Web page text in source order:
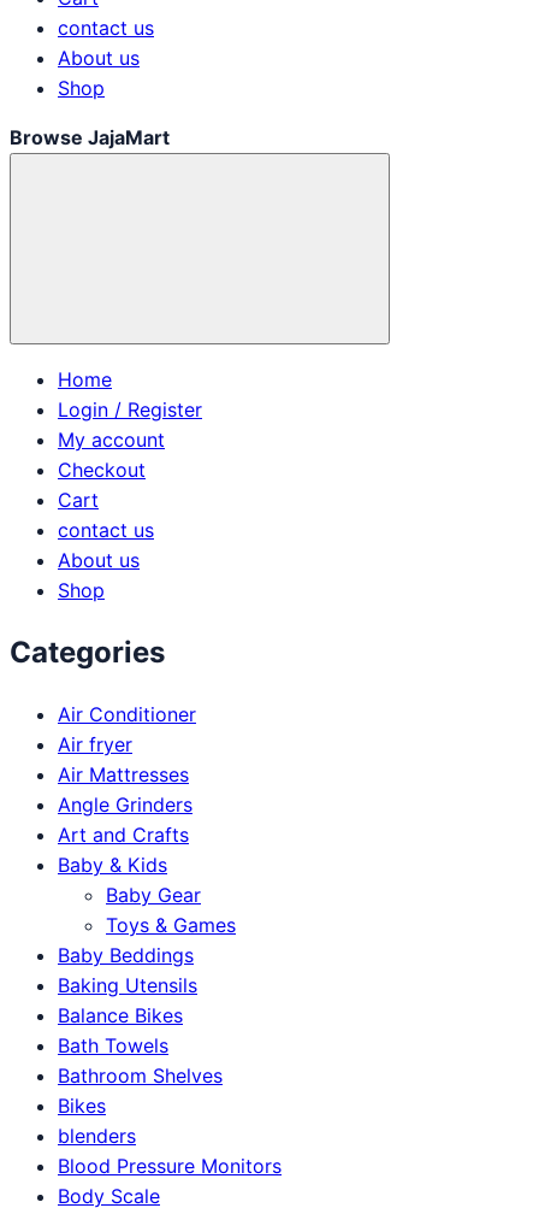
contact us
About us
Shop
Browse JajaMart
Home
Login / Register
My account
Checkout
Cart
contact us
About us
Shop
Categories
Air Conditioner
Air fryer
Air Mattresses
Angle Grinders
Art and Crafts
Baby & Kids
Baby Gear
Toys & Games
Baby Beddings
Baking Utensils
Balance Bikes
Bath Towels
Bathroom Shelves
Bikes
blenders
Blood Pressure Monitors
Body Scale